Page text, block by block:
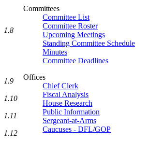
Committees
Committee List
Committee Roster
Upcoming Meetings
Standing Committee Schedule
Minutes
Committee Deadlines
Offices
Chief Clerk
Fiscal Analysis
House Research
Public Information
Sergeant-at-Arms
Caucuses - DFL/GOP
1.8
1.9
1.10
1.11
1.12